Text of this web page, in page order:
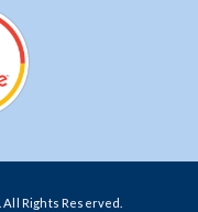
Rights Reserved.